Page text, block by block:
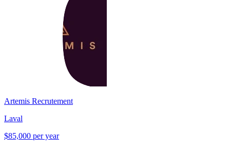
Artemis Recrutement
Laval
$85,000 per year